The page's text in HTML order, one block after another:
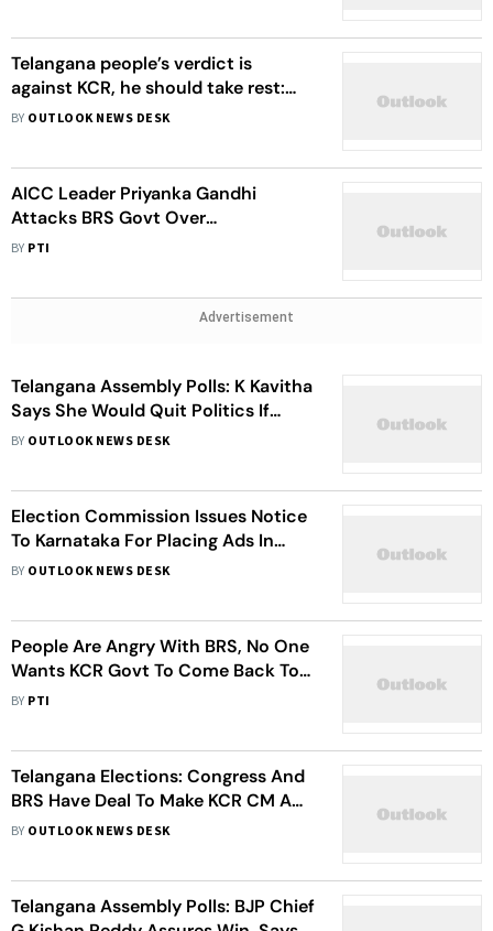
Telangana people’s verdict is
against KCR, he should take rest:
TPCC chief Revanth Reddy
BY OUTLOOK NEWS DESK
AICC Leader Priyanka Gandhi
Attacks BRS Govt Over
Unemployment, 'Unfulfilled
BY PTI
Advertisement
Telangana Assembly Polls: K Kavitha
Says She Would Quit Politics If
Proven That Congress-ruled States
BY OUTLOOK NEWS DESK
Election Commission Issues Notice
To Karnataka For Placing Ads In
Telangana Ahead Of November 30
BY OUTLOOK NEWS DESK
People Are Angry With BRS, No One
Wants KCR Govt To Come Back To
Power: Amit Shah
BY PTI
Telangana Elections: Congress And
BRS Have Deal To Make KCR CM And
Rahul PM, Claims Amit Shah
BY OUTLOOK NEWS DESK
Telangana Assembly Polls: BJP Chief